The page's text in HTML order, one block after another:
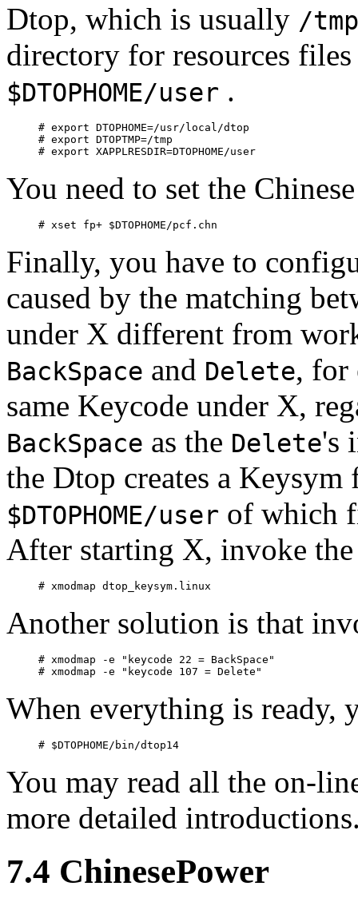
Dtop, which is usually /tmp
directory for resources
$DTOPHOME/user .
# export DTOPHOME=/usr/local/dtop
# export DTOPTMP=/tmp
You need to set the
Finally, you have to
caused by the matching
under X different from
BackSpace and Delete, for
same Keycode under X,
BackSpace as the Delete's
the Dtop creates a
$DTOPHOME/user of which
After starting X, invoke
Another solution is that
# xmodmap -e "keycode 22 = BackSpace"
When everything is ready,
You may read all the on-
more detailed
7.4 ChinesePower